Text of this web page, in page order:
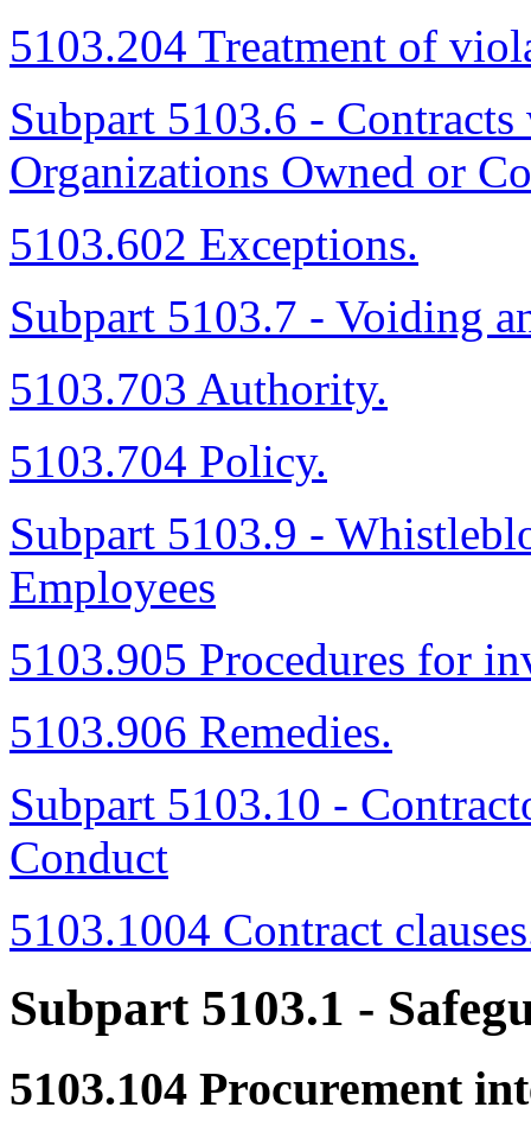
5103.204 Treatment of
Subpart 5103.6 -
Organizations Owned or
5103.602 Exceptions.
Subpart 5103.7 - Voiding
5103.703 Authority.
5103.704 Policy.
Subpart 5103.9 -
Employees
5103.905 Procedures for
5103.906 Remedies.
Subpart 5103.10 -
Conduct
5103.1004 Contract
Subpart 5103.1 -
5103.104 Procurement